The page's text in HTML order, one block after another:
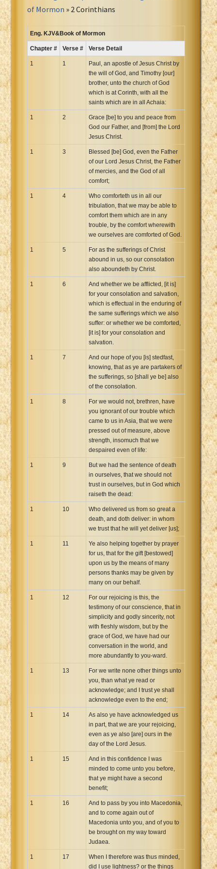
Russian Synodal 1876 Bible
Russian Synodal Bible Win-1251
Spanish RV 1909 Bible
Swahili New Testament
Tagalog John and James
Ukrainian Bible
Vietnamese 1934 Bible
of Mormon » 2 Corinthians
Eng. KJV&Book of Mormon
Chapter # Verse # Verse Detail
1 1
Paul, an apostle of Jesus Christ by
the will of God, and Timothy [our]
brother, unto the church of God
which is at Corinth, with all the
saints which are in all Achaia:
1 2
Grace [be] to you and peace from
God our Father, and [from] the Lord
Jesus Christ.
1 3
Blessed [be] God, even the Father
of our Lord Jesus Christ, the Father
of mercies, and the God of all
comfort;
1 4
Who comforteth us in all our
tribulation, that we may be able to
comfort them which are in any
trouble, by the comfort wherewith
we ourselves are comforted of God.
1 5
For as the sufferings of Christ
abound in us, so our consolation
also aboundeth by Christ.
1 6
And whether we be afflicted, [it is]
for your consolation and salvation,
which is effectual in the enduring of
the same sufferings which we also
suffer: or whether we be comforted,
[it is] for your consolation and
salvation.
1 7
And our hope of you [is] stedfast,
knowing, that as ye are partakers of
the sufferings, so [shall ye be] also
of the consolation.
1 8
For we would not, brethren, have
you ignorant of our trouble which
came to us in Asia, that we were
pressed out of measure, above
strength, insomuch that we
despaired even of life:
1 9
But we had the sentence of death
in ourselves, that we should not
trust in ourselves, but in God which
raiseth the dead:
1 10
Who delivered us from so great a
death, and doth deliver: in whom
we trust that he will yet deliver [us];
1 11
Ye also helping together by prayer
for us, that for the gift [bestowed]
upon us by the means of many
persons thanks may be given by
many on our behalf.
1 12
For our rejoicing is this, the
testimony of our conscience, that in
simplicity and godly sincerity, not
with fleshly wisdom, but by the
grace of God, we have had our
conversation in the world, and
more abundantly to you-ward.
1 13
For we write none other things unto
you, than what ye read or
acknowledge; and I trust ye shall
acknowledge even to the end;
1 14
As also ye have acknowledged us
in part, that we are your rejoicing,
even as ye also [are] ours in the
day of the Lord Jesus.
1 15
And in this confidence I was
minded to come unto you before,
that ye might have a second
benefit;
1 16
And to pass by you into Macedonia,
and to come again out of
Macedonia unto you, and of you to
be brought on my way toward
Judaea.
1 17
When I therefore was thus minded,
did I use lightness? or the things